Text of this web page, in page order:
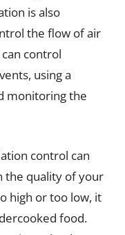
is also
the flow of air
control
using a
monitoring the
control can
the quality of your
high or too low, it
food.